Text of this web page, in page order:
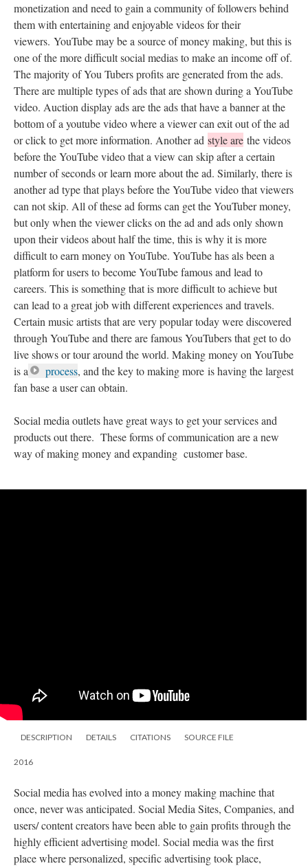
monetization and need to gain a community of followers behind
them with entertaining and enjoyable videos for their
viewers. YouTube may be a source of money making, but this is
one of the more difficult social medias to make an income off of.
The majority of You Tubers profits are generated from the ads.
There are multiple types of ads that are shown during a YouTube
video. Auction display ads are the ads that have a banner at the
bottom of a youtube video where a viewer can exit out of the ad
or click to get more information. Another ad style are the videos
before the YouTube video that a view can skip after a certain
number of seconds or learn more about the ad. Similarly, there is
another ad type that plays before the YouTube video that viewers
can not skip. All of these ad forms can get the YouTuber money,
but only when the viewer clicks on the ad and ads only shown
upon their videos about half the time, this is why it is more
difficult to earn money on YouTube. YouTube has als been a
platform for users to become YouTube famous and lead to
careers. This is something that is more difficult to achieve but
can lead to a great job with different experiences and travels.
Certain music artists that are very popular today were discovered
through YouTube and there are famous YouTubers that get to do
live shows or tour around the world. Making money on YouTube
is a
process, and the key to making more is having the largest
fan base a user can obtain.
Social media outlets have great ways to get your services and
products out there. These forms of communication are a new
way of making money and expanding customer base.
DESCRIPTION DETAILS CITATIONS SOURCE FILE
2016
Social media has evolved into a money making machine that
once, never was anticipated. Social Media Sites, Companies, and
users/ content creators have been able to gain profits through the
highly efficient advertising model. Social media was the first
place where personalized, specific advertising took place,